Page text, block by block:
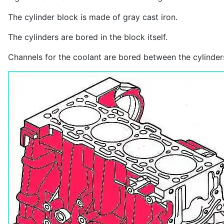
The cylinder block is made of gray cast iron.
The cylinders are bored in the block itself.
Channels for the coolant are bored between the